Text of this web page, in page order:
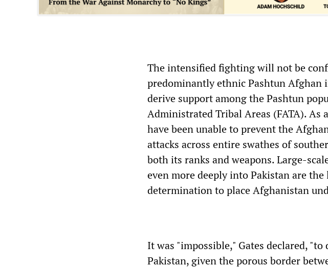
The intensified fighting will not be
predominantly ethnic Pashtun Afghan
derive support among the Pashtun
Administrated Tribal Areas (FATA). As
have been unable to prevent the
attacks across entire swathes of
both its ranks and weapons. Large-
even more deeply into Pakistan are
determination to place Afghanistan
It was "impossible," Gates declared,
Pakistan, given the porous border